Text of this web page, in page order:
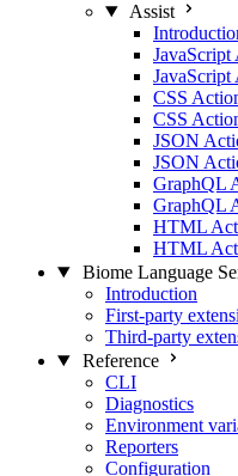
Assist
JavaScript
JavaScript
CSS
CSS
JSON
JSON
GraphQL
GraphQL
HTML
HTML
Biome Language
Introduction
First-party
Third-party
Reference
CLI
Diagnostics
Environment
Reporters
Configuration